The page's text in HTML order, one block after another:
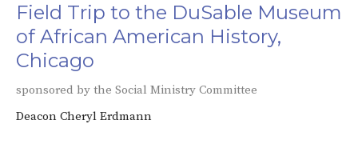
Field Trip to the DuSable Museum
of African American History,
Chicago
sponsored by the Social Ministry Committee
Deacon Cheryl Erdmann